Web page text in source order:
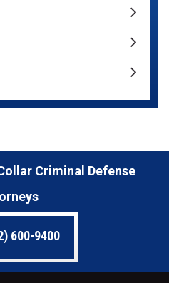
Criminal Defense
600-9400